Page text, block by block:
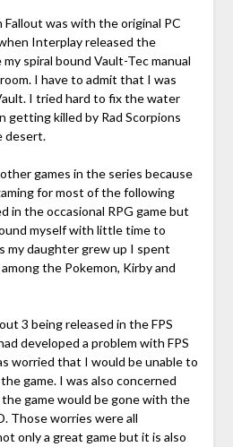
was with the original PC
Interplay released the
spiral bound Vault-Tec manual
I have to admit that I was
I tried hard to fix the water
getting killed by Rad Scorpions
desert.
games in the series because
for most of the following
in the occasional RPG game but
myself with little time to
my daughter grew up I spent
the Pokemon, Kirby and
3 being released in the FPS
developed a problem with FPS
worried that I would be unable to
game. I was also concerned
game would be gone with the
Those worries were all
only a great game but it is also